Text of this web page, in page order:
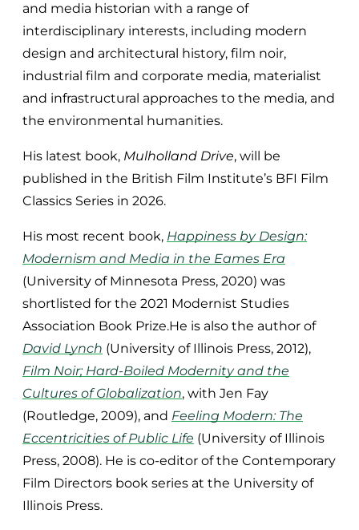
and media historian with a range of
interdisciplinary interests, including modern
design and architectural history, film noir,
industrial film and corporate media, materialist
and infrastructural approaches to the media, and
the environmental humanities.
His latest book, Mulholland Drive, will be
published in the British Film Institute’s BFI Film
Classics Series in 2026.
His most recent book, Happiness by Design:
Modernism and Media in the Eames Era
(University of Minnesota Press, 2020) was
shortlisted for the 2021 Modernist Studies
Association Book Prize.He is also the author of
David Lynch (University of Illinois Press, 2012),
Film Noir; Hard-Boiled Modernity and the
Cultures of Globalization, with Jen Fay
(Routledge, 2009), and Feeling Modern: The
Eccentricities of Public Life (University of Illinois
Press, 2008). He is co-editor of the Contemporary
Film Directors book series at the University of
Illinois Press.